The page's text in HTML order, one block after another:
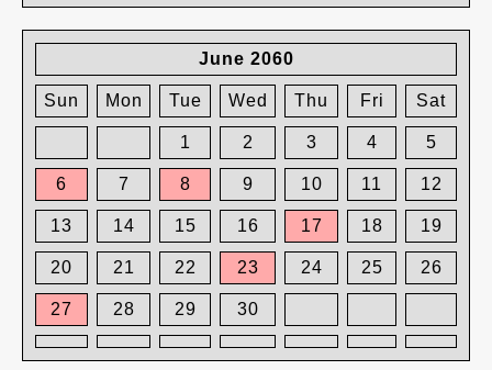
June 2060
Sun Mon Tue Wed Thu Fri Sat
1 2 3 4 5
6 7 8 9 10 11 12
13 14 15 16 17 18 19
20 21 22 23 24 25 26
27 28 29 30